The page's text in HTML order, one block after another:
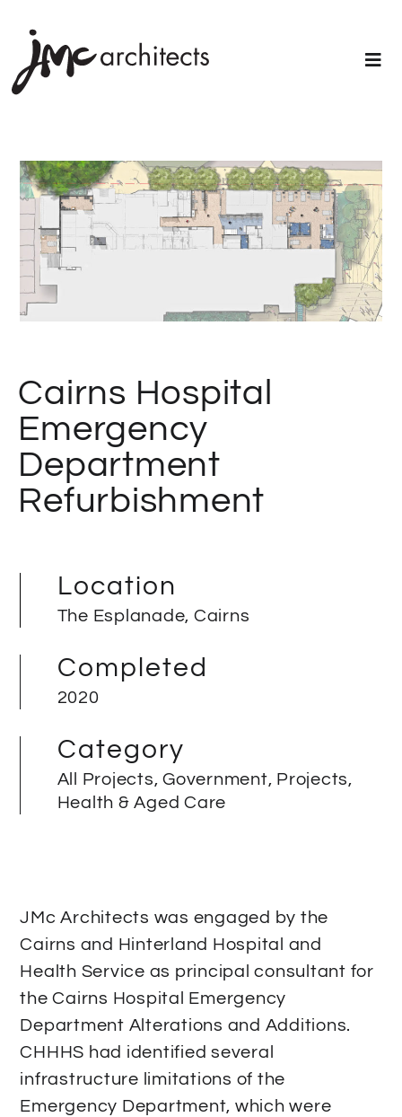
Cairns Hospital
Emergency
Department
Refurbishment
Location
The Esplanade, Cairns
Completed
2020
Category
All Projects, Government, Projects,
Health & Aged Care
JMc Architects was engaged by the
Cairns and Hinterland Hospital and
Health Service as principal consultant for
the Cairns Hospital Emergency
Department Alterations and Additions.
CHHHS had identified several
infrastructure limitations of the
Emergency Department, which were